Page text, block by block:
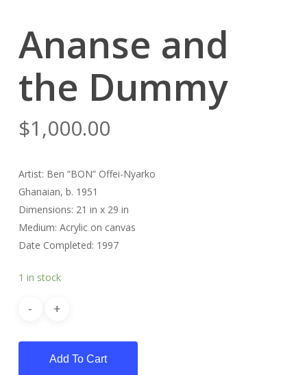
Ananse and
the Dummy
$1,000.00
Artist: Ben “BON” Offei-Nyarko
Ghanaian, b. 1951
Dimensions: 21 in x 29 in
Medium: Acrylic on canvas
Date Completed: 1997
1 in stock
Add To Cart